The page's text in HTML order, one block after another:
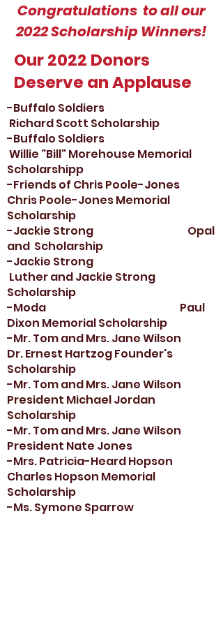
Congratulations to all our
2022 Scholarship Winners!
Our 2022 Donors
Deserve an Applause
-Buffalo Soldiers
Richard Scott Scholarship
-Buffalo Soldiers
Willie "Bill" Morehouse Memorial
Scholarshipp
-Friends of Chris Poole-Jones
Chris Poole-Jones Memorial
Scholarship
-Jackie Strong Opal
and Scholarship
-Jackie Strong
Luther and Jackie Strong
Scholarship
-Moda Paul
Dixon Memorial Scholarship
-Mr. Tom and Mrs. Jane Wilson
Dr. Ernest Hartzog Founder's
Scholarship
-Mr. Tom and Mrs. Jane Wilson
President Michael Jordan
Scholarship
-Mr. Tom and Mrs. Jane Wilson
President Nate Jones
-Mrs. Patricia-Heard Hopson
Charles Hopson Memorial
Scholarship
-Ms. Symone Sparrow